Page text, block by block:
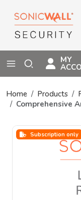
MY
Home Products
Comprehensive
Subscription only